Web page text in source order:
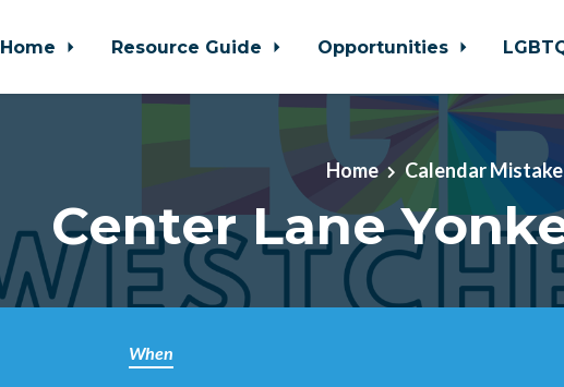
Home Resource Guide Opportunities
Home Calendar Mistake
Center Lane
When